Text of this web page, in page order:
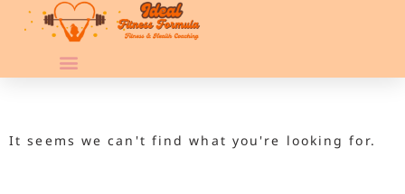
It seems we can't find what you're looking for.